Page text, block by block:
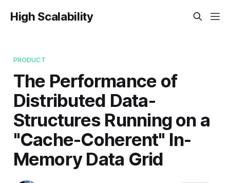
High Scalability
PRODUCT
The Performance of
Distributed Data-
Structures Running on a
"Cache-Coherent" In-
Memory Data Grid